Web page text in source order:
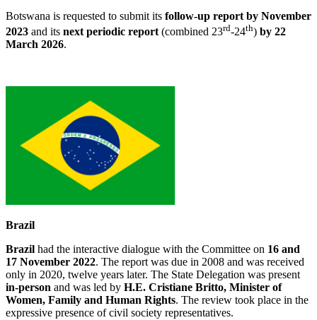
Botswana is requested to submit its follow-up report by November
2023 and its next periodic report(combined 23rd-24th) by 22
March 2026.
Brazil
Brazil had the interactive dialogue with the Committee on 16 and
17 November 2022. The report was due in 2008 and was received
only in 2020, twelve years later. The State Delegation was present
in-person and was led by H.E. Cristiane Britto, Minister of
Women, Family and Human Rights. The review took place in the
expressive presence of civil society representatives.